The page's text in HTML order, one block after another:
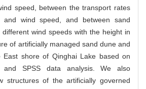
speed, between the transport rates
and wind speed, and between sand
wind speeds with the height in
of artificially managed sand dune and
East shore of Qinghai Lake based on
and SPSS data analysis. We also
structures of the artificially governed